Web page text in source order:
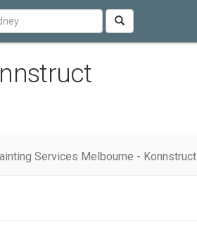
Services Melbourne - Konnstruct